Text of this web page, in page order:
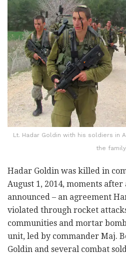
Lt. Hadar Goldin with his soldiers in
the
Hadar Goldin was killed in
August 1, 2014, moments
announced – an agreement
violated through rocket
communities and mortar
unit, led by commander Maj.
Goldin and several combat